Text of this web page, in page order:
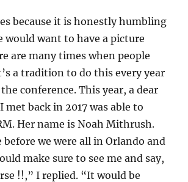
because it is honestly humbling
would want to have a picture
are many times when people
a tradition to do this every year
conference. This year, a dear
back in 2017 was able to
Her name is Noah Mithrush.
before we were all in Orlando and
make sure to see me and say,
!!,” I replied. “It would be